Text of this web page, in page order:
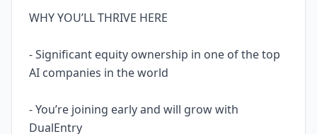
WHY YOU’LL THRIVE HERE
- Significant equity ownership in one of the top
AI companies in the world
- You’re joining early and will grow with
DualEntry